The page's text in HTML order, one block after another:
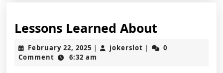
Lessons Learned AboutLessons
Learned
About
February 22, 2025 February
22,
| jokerslot jokerslot
|
0
Comment
6:32 am